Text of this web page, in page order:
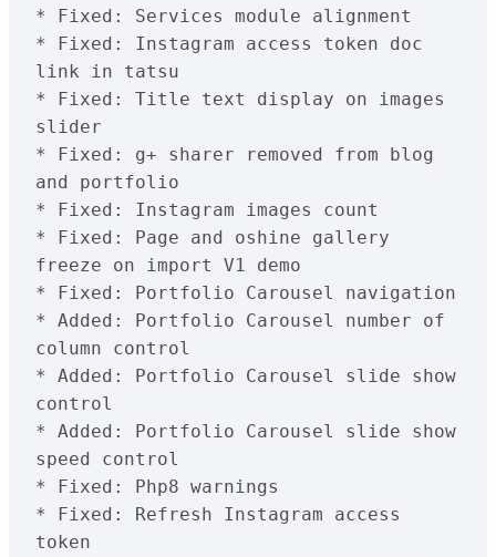
* Fixed: Services module alignment
* Fixed: Instagram access token doc
link in tatsu
* Fixed: Title text display on images
slider
* Fixed: g+ sharer removed from blog
and portfolio
* Fixed: Instagram images count
* Fixed: Page and oshine gallery
freeze on import V1 demo
* Fixed: Portfolio Carousel navigation
* Added: Portfolio Carousel number of
column control
* Added: Portfolio Carousel slide show
control
* Added: Portfolio Carousel slide show
speed control
* Fixed: Php8 warnings
* Fixed: Refresh Instagram access
token